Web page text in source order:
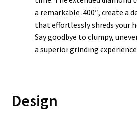
a remarkable .400″, create a
that effortlessly shreds your
Say goodbye to clumpy,
a superior grinding experience.
Design